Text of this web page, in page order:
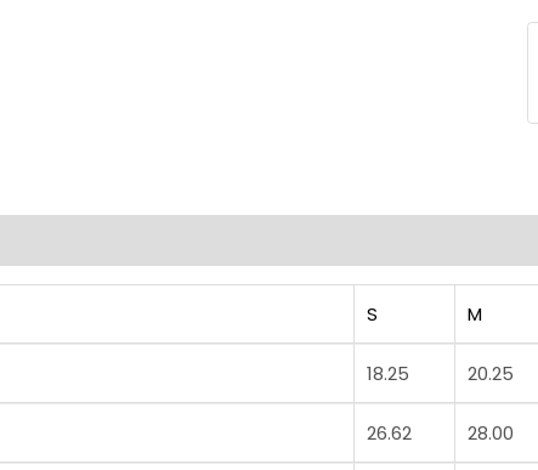
&
S M
18.25 20.25
26.62 28.00